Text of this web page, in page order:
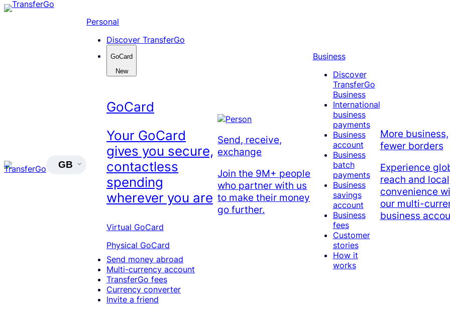
Skip
GB
Personal
Discover TransferGo
GoCard
New
GoCard
Your GoCard
gives you secure,
contactless
spending
wherever you are
Virtual GoCard
Physical GoCard
Send money abroad
Multi-currency account
TransferGo fees
Currency converter
Invite a friend
Send, receive,
exchange
Join the 9M+ people
who partner with us
to make their money
go further.
Business
Discover
TransferGo
Business
International
business
payments
Business
account
Business
batch
payments
Business
savings
account
Business
fees
Customer
stories
How it
works
More business,
fewer borders
Experience
reach and local
convenience
our multi-
business